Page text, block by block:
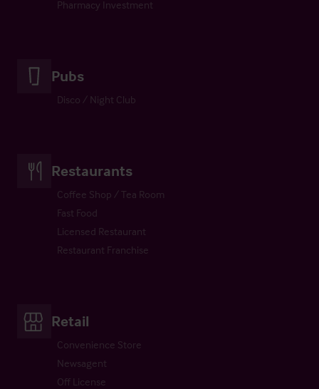
Pharmacy Investment
Pubs
Disco / Night Club
Restaurants
Coffee Shop / Tea Room
Fast Food
Licensed Restaurant
Restaurant Franchise
Retail
Convenience Store
Newsagent
Off License